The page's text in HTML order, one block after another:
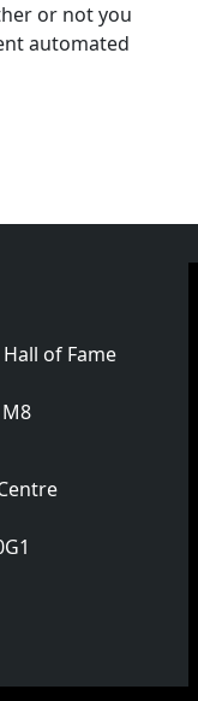
or not you
automated
of Fame